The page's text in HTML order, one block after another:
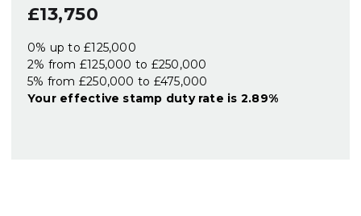
£13,750
0% up to £125,000
2% from £125,000 to £250,000
5% from £250,000 to £475,000
Your effective stamp duty rate is 2.89%